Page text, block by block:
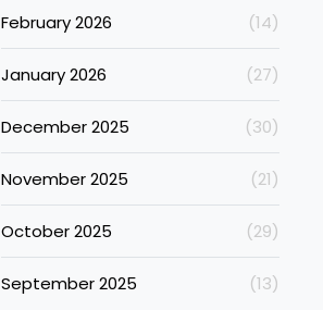
February 2026 (14)
January 2026 (27)
December 2025 (30)
November 2025 (21)
October 2025 (29)
September 2025 (13)